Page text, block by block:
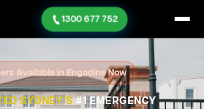
1300 677 752
Available in Engadine Now
SYDNEY'S#1 EMERGENCY